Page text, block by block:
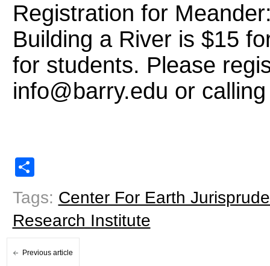
Registration for
Building a River is $15
for students. Please
info@barry.edu or
Tags: Center For Earth
Research Institute
Previous article